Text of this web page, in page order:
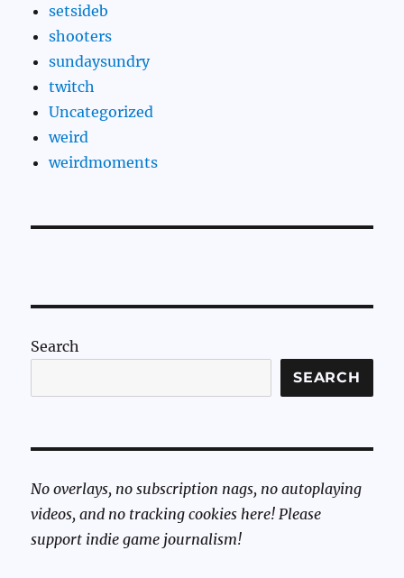
setsideb
shooters
sundaysundry
twitch
Uncategorized
weird
weirdmoments
Search
SEARCH
No overlays, no subscription nags, no autoplaying
videos, and no tracking cookies here! Please
support indie game journalism!